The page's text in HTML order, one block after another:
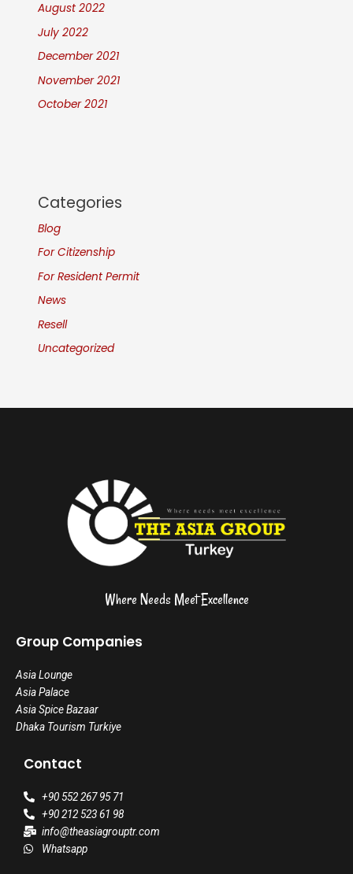
August 2022
July 2022
December 2021
November 2021
October 2021
Categories
Blog
For Citizenship
For Resident Permit
News
Resell
Uncategorized
Where Needs Meet Excellence
Group Companies
Asia Lounge
Asia Palace
Asia Spice Bazaar
Dhaka Tourism Turkiye
Contact
+90 552 267 95 71
+90 212 523 61 98
info@theasiagrouptr.com
Whatsapp